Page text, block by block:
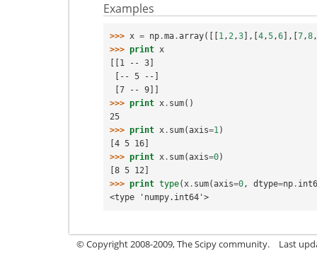
Examples
>>> x = np .ma .array([[1 , 2 ,3],[4 ,5 ,6],[7 ,8 ,
>>> print x
[[1 -- 3]
[-- 5 --]
[7 -- 9]]
>>> print x . sum()
25
>>> print x . sum(axis=1 )
[4 5 16]
>>> print x . sum(axis=0)
[8 5 12]
>>> print type( x . sum(axis=0 , dtype=np .
<type 'numpy.int64'>
© Copyright 2008-2009, The Scipy community. Last